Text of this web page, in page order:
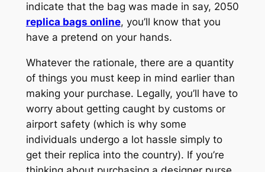
indicate that the bag was made in say, 2050
replica bags online, you’ll know that you
have a pretend on your hands.
Whatever the rationale, there are a quantity
of things you must keep in mind earlier than
making your purchase. Legally, you’ll have to
worry about getting caught by customs or
airport safety (which is why some
individuals undergo a lot hassle simply to
get their replica into the country). If you’re